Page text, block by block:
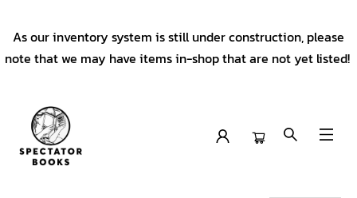
As our inventory system is still under construction, please
note that we may have items in-shop that are not yet listed!